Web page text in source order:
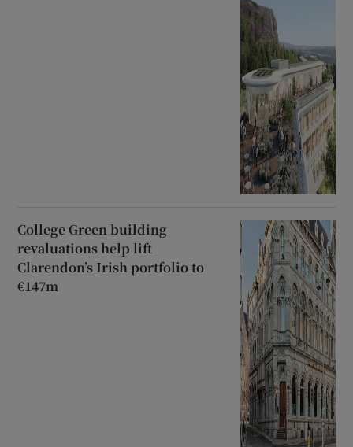
College Green building
revaluations help lift
Clarendon’s Irish portfolio to
€147m